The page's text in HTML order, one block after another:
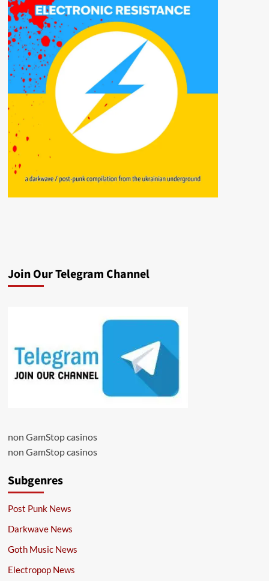
Join Our Telegram Channel
non GamStop casinos
non GamStop casinos
Subgenres
Post Punk News
Darkwave News
Goth Music News
Electropop News